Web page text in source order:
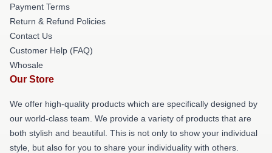
Payment Terms
Return & Refund Policies
Contact Us
Customer Help (FAQ)
Whosale
Our Store
We offer high-quality products which are specifically designed by
our world-class team. We provide a variety of products that are
both stylish and beautiful. This is not only to show your individual
style, but also for you to share your individuality with others.